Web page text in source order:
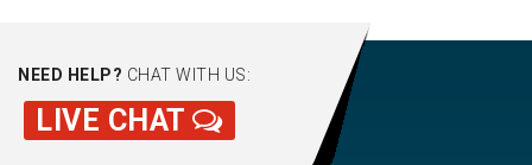
NEED HELP? CHAT WITH US:
LIVE CHAT